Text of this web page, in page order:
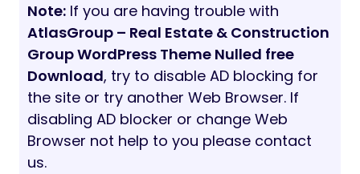
Note: If you are having trouble with
AtlasGroup – Real Estate & Construction
Group WordPress Theme Nulled free
Download, try to disable AD blocking for
the site or try another Web Browser. If
disabling AD blocker or change Web
Browser not help to you please contact
us.